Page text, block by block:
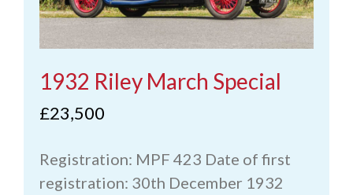
1932 Riley March Special
£23,500
Registration: MPF 423 Date of first
registration: 30th December 1932